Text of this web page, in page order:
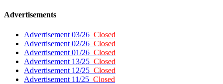
Advertisements
Advertisement 03/26 Closed
Advertisement 02/26 Closed
Advertisement 01/26 Closed
Advertisement 13/25 Closed
Advertisement 12/25 Closed
Advertisement 11/25 Closed